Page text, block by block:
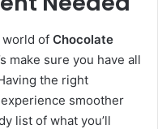
of Chocolate
make sure you have all
the right
smoother
list of what you’ll